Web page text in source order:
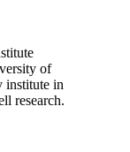
of
institute in
research.